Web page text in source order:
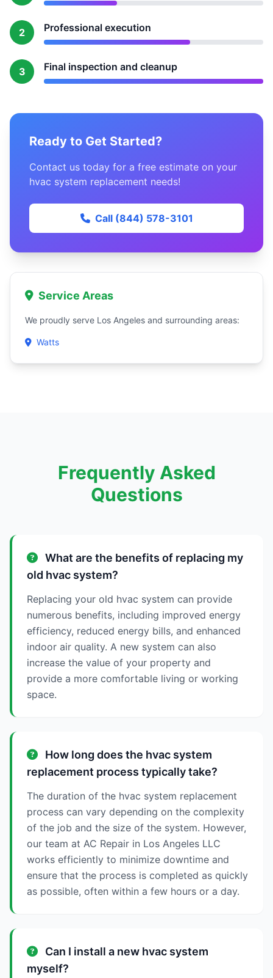
2 Professional execution
3 Final inspection and cleanup
Ready to Get Started?
Contact us today for a free estimate on your
hvac system replacement needs!
Call (844) 578-3101
Service Areas
We proudly serve Los Angeles and surrounding areas:
Watts
Frequently Asked
Questions
What are the benefits of replacing my
old hvac system?
Replacing your old hvac system can provide
numerous benefits, including improved energy
efficiency, reduced energy bills, and enhanced
indoor air quality. A new system can also
increase the value of your property and
provide a more comfortable living or working
space.
How long does the hvac system
replacement process typically take?
The duration of the hvac system replacement
process can vary depending on the complexity
of the job and the size of the system. However,
our team at AC Repair in Los Angeles LLC
works efficiently to minimize downtime and
ensure that the process is completed as quickly
as possible, often within a few hours or a day.
Can I install a new hvac system
myself?